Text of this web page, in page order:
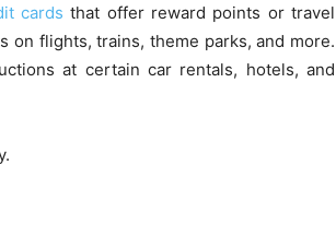
cards that offer reward points or travel
on flights, trains, theme parks, and more.
at certain car rentals, hotels, and